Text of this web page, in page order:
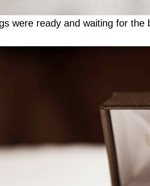
were ready and waiting for the